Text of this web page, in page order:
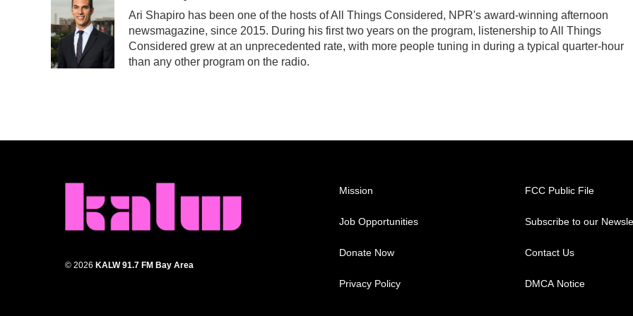
o
o
k
t
t
e
r
e
d
I
n
Ari Shapiro has been one of the hosts of All Things Considered, NPR's award-winning afternoon
newsmagazine, since 2015. During his first two years on the program, listenership to All Things
Considered grew at an unprecedented rate, with more people tuning in during a typical quarter-hour
than any other program on the radio.
© 2026 KALW 91.7 FM Bay Area
Mission
Job Opportunities
Donate Now
Privacy Policy
FCC Public File
Subscribe to our
Contact Us
DMCA Notice